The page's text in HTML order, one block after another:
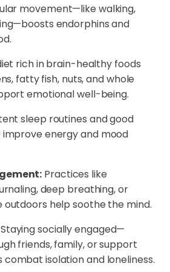
movement—like walking,
endorphins and
rich in brain-healthy foods
fatty fish, nuts, and whole
emotional well-being.
sleep routines and good
improve energy and mood
Practices like
deep breathing, or
outdoors help soothe the mind.
socially engaged—
friends, family, or support
isolation and loneliness.